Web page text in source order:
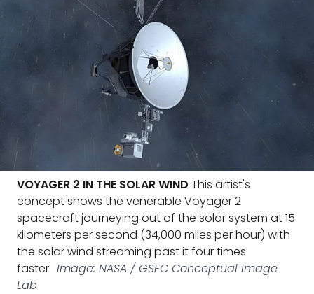
VOYAGER 2 IN THE SOLAR WIND This artist's
concept shows the venerable Voyager 2
spacecraft journeying out of the solar system at 15
kilometers per second (34,000 miles per hour) with
the solar wind streaming past it four times
faster. Image: NASA / GSFC Conceptual Image
Lab